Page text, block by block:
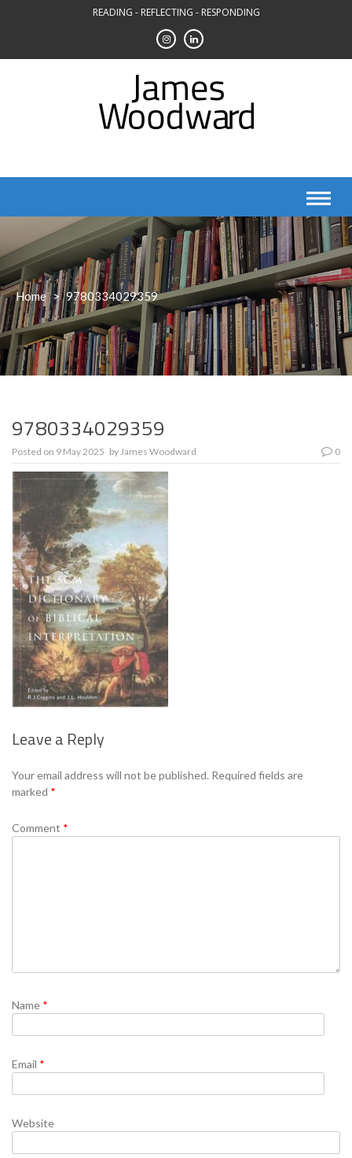
READING - REFLECTING - RESPONDING
Home > 9780334029359
9780334029359
Posted on 9 May 2025 byJames Woodward 0
Leave a Reply
Your email address will not be published. Required fields are
marked *
Comment *
Name *
Email *
Website